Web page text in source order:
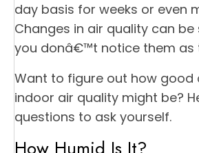
day basis for weeks or even
Changes in air quality can
you donâ€™t notice them as
Want to figure out how good
indoor air quality might be?
questions to ask yourself.